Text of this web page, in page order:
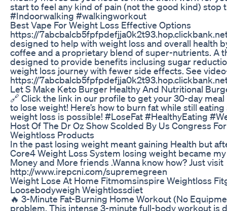
start to feel any kind of pain (not the good kind) stop
#Indoorwalking #walkingworkout
Best Vape For Weight Loss Effective Options
https://
designed to help with weight loss and overall health
coffee and a proprietary blend of super-nutrients. A
designed to provide benefits inclusing sugar
weight loss journey with fewer side effects. See
https://
Let S Make Keto Burger Healthy And Nutritional
🔗 Click the link in our profile to get your 30-day meal
to lose weight! Here’s how to burn fat while still
weight loss is possible! #LoseFat #HealthyEating
Host Of The Dr Oz Show Scolded By Us Congress
Weightloss Products
In the past losing weight meant gaining Health but
Core4 Weight Loss System losing weight became
Money and More friends .Wanna know how? Just visit
http://www.irepcni.com/supremegreen
Weight Lose At Home Fitmomsinspire Weightloss
Loosebodyweigh Weightlossdiet
🔥 3-Minute Fat-Burning Home Workout (No
problem. This intense 3-minute full-body workout is